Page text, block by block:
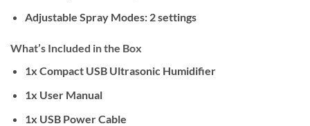
Adjustable Spray Modes:2 settings
What’s Included in the Box
1x Compact USB Ultrasonic Humidifier
1x User Manual
1x USB Power Cable